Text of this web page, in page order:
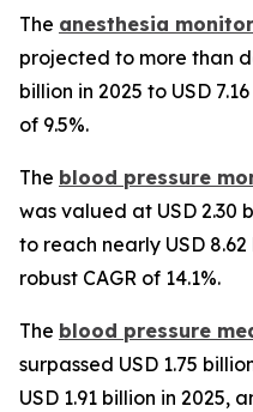
The anesthesia
projected to more than
billion in 2025 to USD
of 9.5%.
The blood pressure
was valued at USD 2.30
to reach nearly USD
robust CAGR of 14.1%.
The blood pressure
surpassed USD 1.75
USD 1.91 billion in